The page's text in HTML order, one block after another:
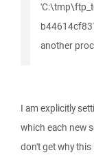
another
I am explicitly
which each new
don't get why